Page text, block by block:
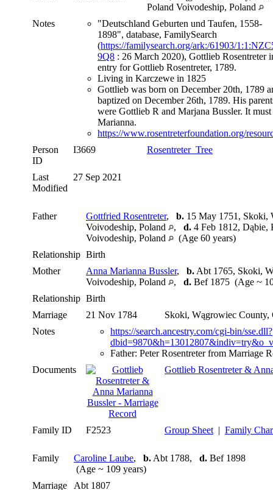
Poland Voivodeship, Poland
Notes
"Deutschland Geburten und Taufen, 1558-
1898", database, FamilySearch
(https://familysearch.org/ark:/61903/
9Q8 : 26 March 2020), Gottlieb Rosentreter
entry for Gottlieb Rosentreter, 1789.
Living in Karczewe in 1825
Gottlieb was born on December 20th, 1789
baptized on December 26th, 1789. His
were Gottlieb R and Marjana Bussler. It must
Marianna.
https://www.rosentreterfoundation.org/
Person
ID
I3669 Rosentreter_Tree
Last
Modified
27 Sep 2021
Father Gottfried Rosentreter, b. 15 May 1751, Skoki,
Voivodeship, Poland
, d. 4 Feb 1812, Dąbie,
Voivodeship, Poland
(Age 60 years)
Relationship Birth
Mother
Anna Marianna Bussler, b. Abt 1765, Skoki,
Voivodeship, Poland
, d. Bef 1875 (Age ~
Relationship Birth
Marriage
21 Nov 1784
Skoki, Wągrowiec County,
Notes
https://search.ancestry.com/cgi-bin/sse.dll?
Father: Peter Rosentreter from Marriage
Documents
Gottlieb Rosentreter &
Family ID F2523 Group Sheet | Family
Family Caroline Laube, b. Abt 1788, d. Bef 1898
(Age ~ 109 years)
Marriage
Abt 1807